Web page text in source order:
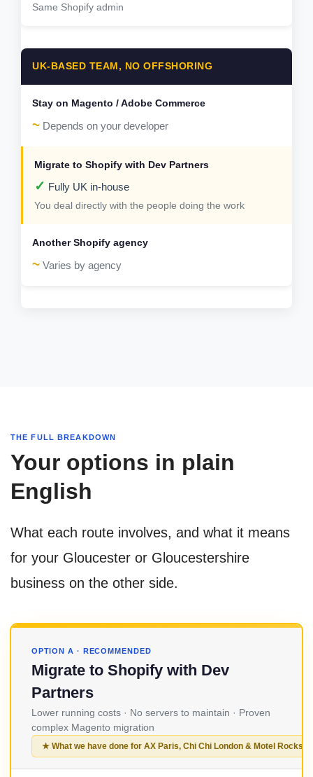
Same Shopify admin
UK-BASED TEAM, NO OFFSHORING
~ Depends on your developer
✓ Fully UK in-house
You deal directly with the people doing the work
~ Varies by agency
THE FULL BREAKDOWN
Your options in plain
English
What each route involves, and what it means
for your Gloucester or Gloucestershire
business on the other side.
OPTION A · RECOMMENDED
Migrate to Shopify with Dev
Partners
Lower running costs · No servers to maintain · Proven
complex Magento migration
★ What we have done for AX Paris, Chi Chi London & Motel Rocks